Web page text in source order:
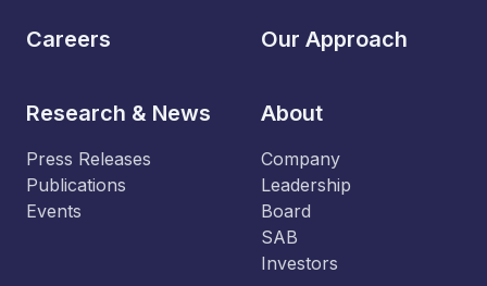
Careers Our Approach
Research & News
Press Releases
Publications
Events
About
Company
Leadership
Board
SAB
Investors